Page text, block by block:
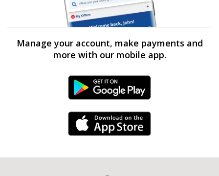
Manage your account, make payments and
more with our mobile app.
Android Link
iPhone Link